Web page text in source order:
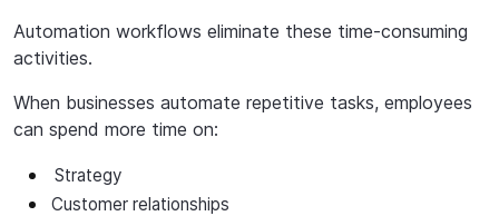
Automation workflows eliminate these time-consuming
activities.
When businesses automate repetitive tasks, employees
can spend more time on:
Strategy
Customer relationships